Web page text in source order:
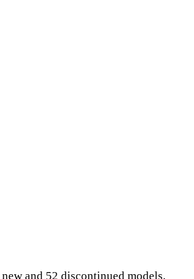
and 52 discontinued models.